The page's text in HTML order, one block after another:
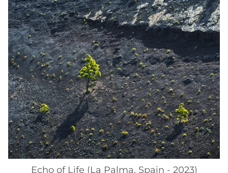
Echo of Life (La Palma, Spain - 2023)